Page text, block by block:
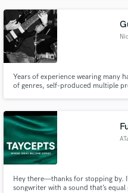
Years of experience wearing many
of genres, self-produced multiple
gotcha.
Hey there—thanks for stopping by.
songwriter with a sound that’s